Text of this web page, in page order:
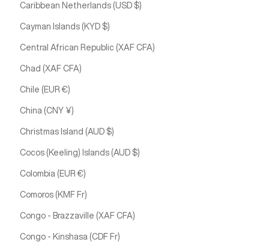
Caribbean Netherlands (USD $)
Cayman Islands (KYD $)
Central African Republic (XAF CFA)
Chad (XAF CFA)
Chile (EUR €)
China (CNY ¥)
Christmas Island (AUD $)
Cocos (Keeling) Islands (AUD $)
Colombia (EUR €)
Comoros (KMF Fr)
Congo - Brazzaville (XAF CFA)
Congo - Kinshasa (CDF Fr)